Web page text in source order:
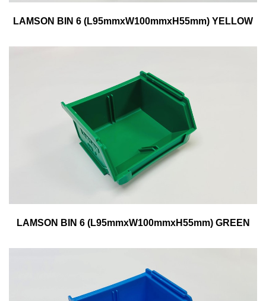
LAMSON BIN 6 (L95mmxW100mmxH55mm) YELLOW
LAMSON BIN 6 (L95mmxW100mmxH55mm) GREEN